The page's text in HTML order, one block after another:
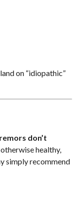
on “idiopathic”
don’t
healthy,
simply recommend